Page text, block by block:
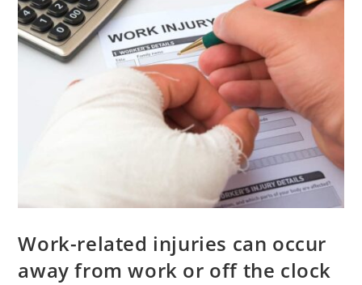
Work-related injuries can occur
away from work or off the clock